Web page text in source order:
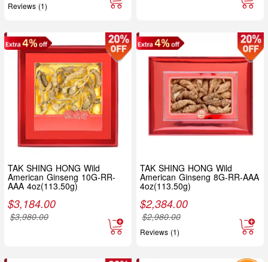
Reviews (1)
TAK SHING HONG Wild
American Ginseng 10G-RR-
AAA 4oz(113.50g)
$3,184.00
$3,980.00
TAK SHING HONG Wild
American Ginseng 8G-RR-AAA
4oz(113.50g)
$2,384.00
$2,980.00
Reviews (1)